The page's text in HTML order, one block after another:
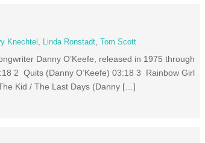
Knechtel , Linda Ronstadt, Tom Scott
Danny O’Keefe, released in 1975 through
2 Quits (Danny O’Keefe) 03:18 3 Rainbow Girl
Kid / The Last Days (Danny […]